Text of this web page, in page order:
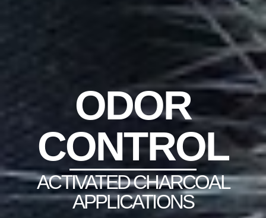
ODOR
CONTROL
ACTIVATED CHARCOAL
APPLICATIONS